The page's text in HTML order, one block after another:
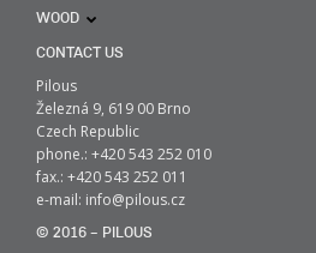
WOOD
CONTACT US
Pilous
Železná 9, 619 00 Brno
Czech Republic
phone.: +420 543 252 010
fax.: +420 543 252 011
e-mail: info@pilous.cz
© 2016 – PILOUS